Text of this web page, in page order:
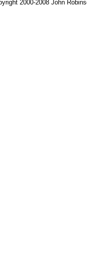
2000-2008 John